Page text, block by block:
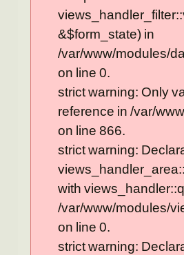
&$form_state) in
/var/www/modules/
on line 0.
strict warning: Only
reference in /var/
on line 866.
strict warning:
with
/var/www/modules/
on line 0.
strict warning: